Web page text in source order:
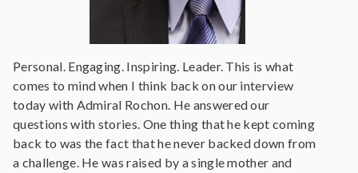
Personal. Engaging. Inspiring. Leader. This is what
comes to mind when I think back on our interview
today with Admiral Rochon. He answered our
questions with stories. One thing that he kept coming
back to was the fact that he never backed down from
a challenge. He was raised by a single mother and